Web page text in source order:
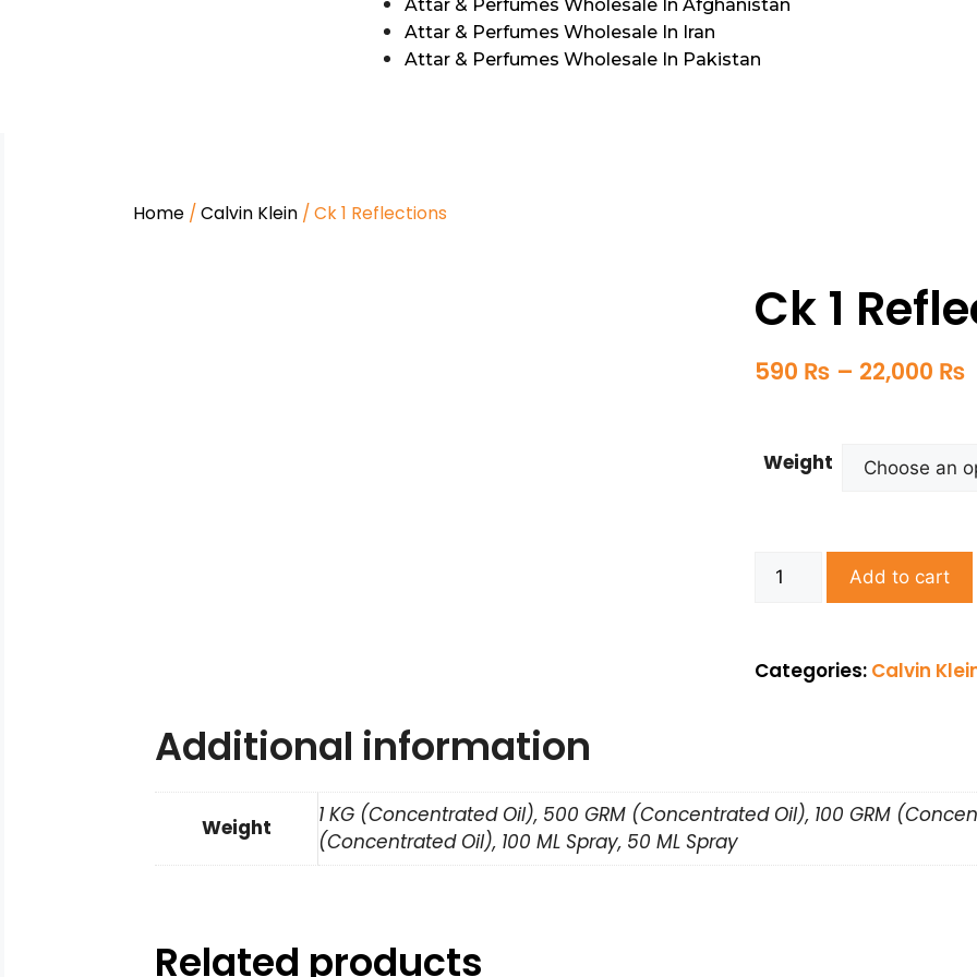
Attar & Perfumes Wholesale In Afghanistan
Attar & Perfumes Wholesale In Iran
Attar & Perfumes Wholesale In Pakistan
Home / Calvin Klein / Ck 1 Reflections
Ck 1
590 ₨ – 22,000 ₨
Weight
Add to cart
Categories: Calvin
Additional information
Weight
1 KG (Concentrated Oil), 500 GRM (Concentrated Oil), 100 GRM
(Concentrated Oil), 100 ML Spray, 50 ML Spray
Related products